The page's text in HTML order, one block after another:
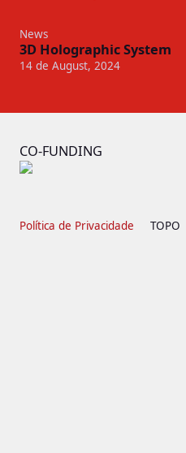
News
3D Holographic System
14 de August, 2024
CO-FUNDING
Política de Privacidade TOPO